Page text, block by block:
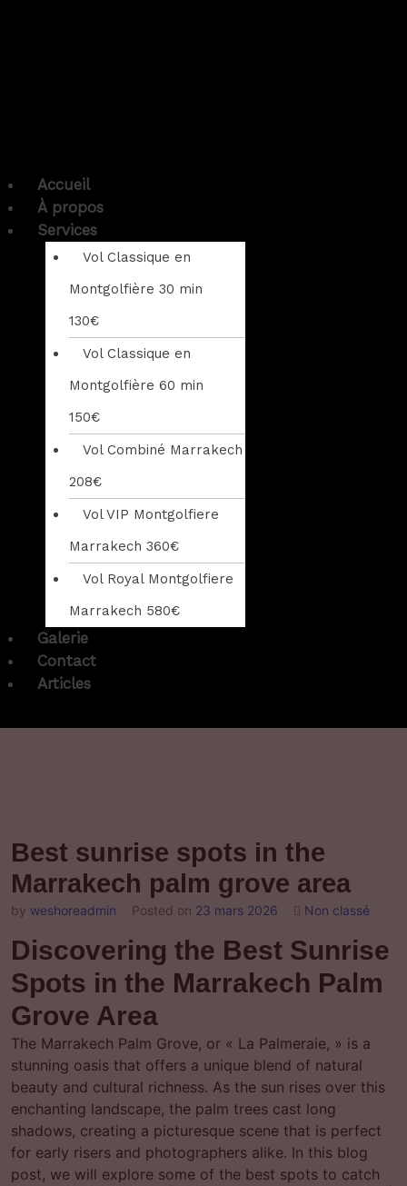
Accueil
À propos
Services
Vol Classique en
Montgolfière 30 min
130€
Vol Classique en
Montgolfière 60 min
150€
Vol Combiné Marrakech
208€
Vol VIP Montgolfiere
Marrakech 360€
Vol Royal Montgolfiere
Marrakech 580€
Galerie
Contact
Articles
Best sunrise spots in the
Marrakech palm grove area
by weshoreadmin Posted on 23 mars 2026 Non classé
Discovering the Best Sunrise
Spots in the Marrakech Palm
Grove Area
The Marrakech Palm Grove, or « La Palmeraie, » is a
stunning oasis that offers a unique blend of natural
beauty and cultural richness. As the sun rises over this
enchanting landscape, the palm trees cast long
shadows, creating a picturesque scene that is perfect
for early risers and photographers alike. In this blog
post, we will explore some of the best spots to catch